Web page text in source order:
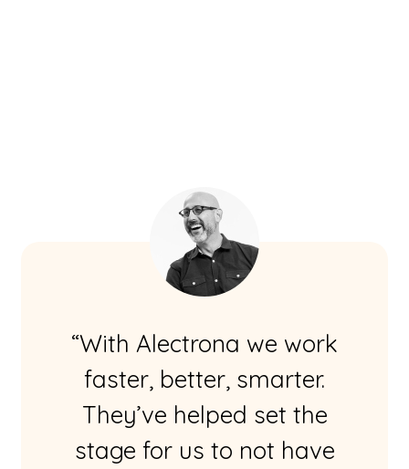
“With Alectrona we work
faster, better, smarter.
They’ve helped set the
stage for us to not have